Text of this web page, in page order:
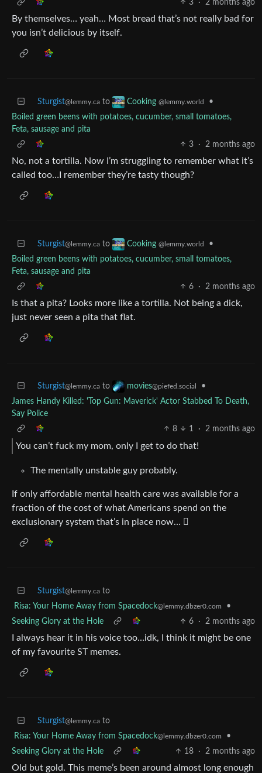
3 · 2 months ago
By themselves… yeah… Most bread that’s not really bad for
you isn’t delicious by itself.
Sturgist@lemmy.ca to Cooking @lemmy.world
•
Boiled green beens with potatoes, cucumber, small tomatoes,
Feta, sausage and pita
3
· 2 months ago
No, not a tortilla. Now I’m struggling to remember what it’s
called too…I remember they’re tasty though?
Sturgist@lemmy.ca to Cooking @lemmy.world
•
Boiled green beens with potatoes, cucumber, small tomatoes,
Feta, sausage and pita
6
· 2 months ago
Is that a pita? Looks more like a tortilla. Not being a dick,
just never seen a pita that flat.
Sturgist@lemmy.ca to movies@piefed.social
•
James Handy Killed: 'Top Gun: Maverick' Actor Stabbed To Death,
Say Police
8
1 · 2 months ago
You can’t fuck my mom, only I get to do that!
The mentally unstable guy probably.
If only affordable mental health care was available for a
fraction of the cost of what Americans spend on the
exclusionary system that’s in place now… 🫪
Sturgist@lemmy.ca to
Risa: Your Home Away from Spacedock@lemmy.dbzer0.com
•
Seeking Glory at the Hole
6 · 2 months ago
I always hear it in his voice too…idk, I think it might be one
of my favourite ST memes.
Sturgist@lemmy.ca to
Risa: Your Home Away from Spacedock@lemmy.dbzer0.com
•
Seeking Glory at the Hole
18 · 2 months ago
Old but gold. This meme’s been around almost long enough